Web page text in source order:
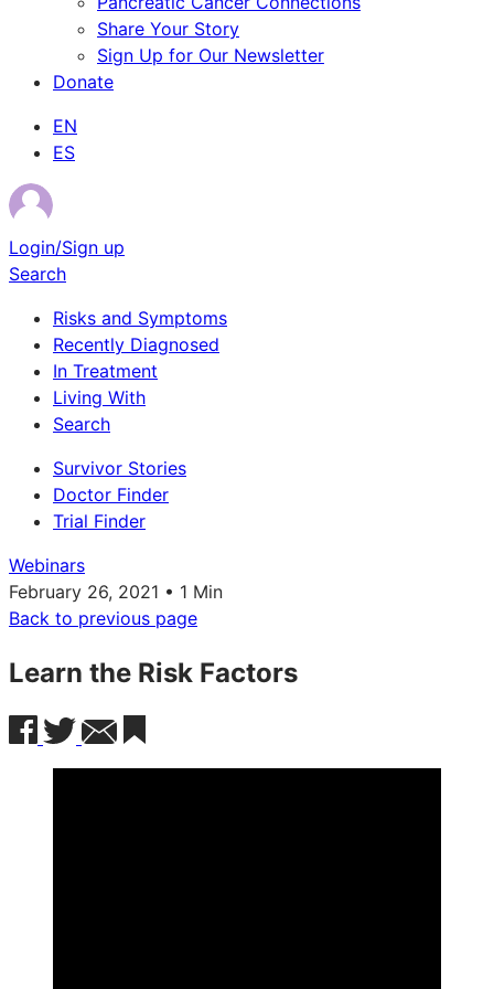
Share Your Story
Sign Up for Our Newsletter
Donate
EN
ES
Login/Sign up
Search
Risks and Symptoms
Recently Diagnosed
In Treatment
Living With
Search
Survivor Stories
Doctor Finder
Trial Finder
Webinars
February 26, 2021 • 1 Min
Back to previous page
Learn the Risk Factors